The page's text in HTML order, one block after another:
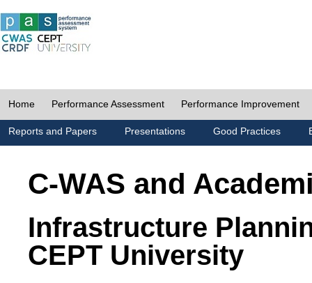
Home Performance Assessment Performance Improvement
Reports and Papers Presentations Good Practices
C-WAS and
Infrastructure
CEPT University